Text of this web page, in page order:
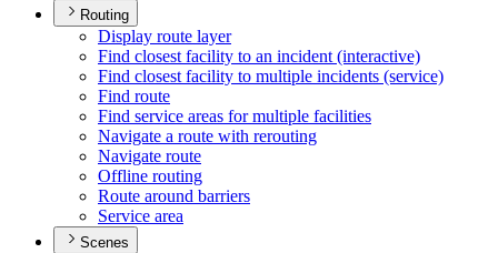
Routing
Display route layer
Find closest facility to an incident (interactive)
Find closest facility to multiple incidents (service)
Find route
Find service areas for multiple facilities
Navigate a route with rerouting
Navigate route
Offline routing
Route around barriers
Service area
Scenes